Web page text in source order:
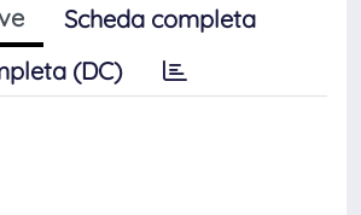
Scheda completa
(DC)